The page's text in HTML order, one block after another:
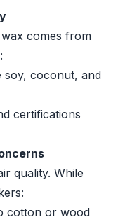
comes from
soy, coconut, and
certifications
quality. While
cotton or wood